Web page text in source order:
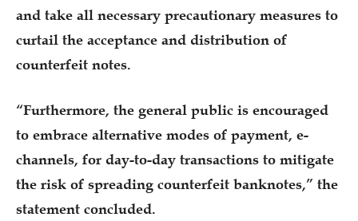
and take all necessary precautionary measures to
curtail the acceptance and distribution of
counterfeit notes.
“Furthermore, the general public is encouraged
to embrace alternative modes of payment, e-
channels, for day-to-day transactions to mitigate
the risk of spreading counterfeit banknotes,” the
statement concluded.